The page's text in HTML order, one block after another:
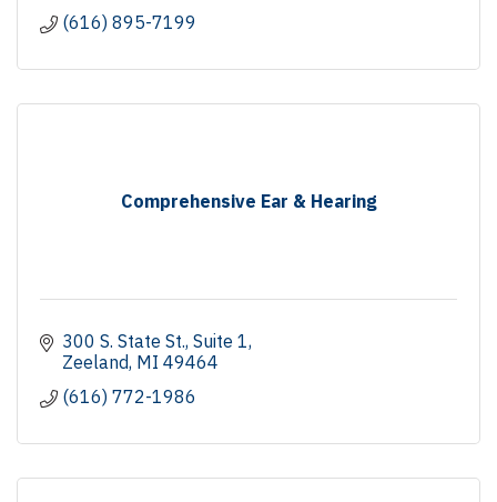
(616) 895-7199
Comprehensive Ear & Hearing
300 S. State St., Suite 1
Zeeland MI 49464
(616) 772-1986